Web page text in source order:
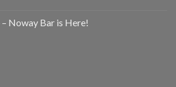
– Noway Bar is Here!